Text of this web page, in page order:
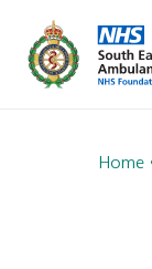
Home